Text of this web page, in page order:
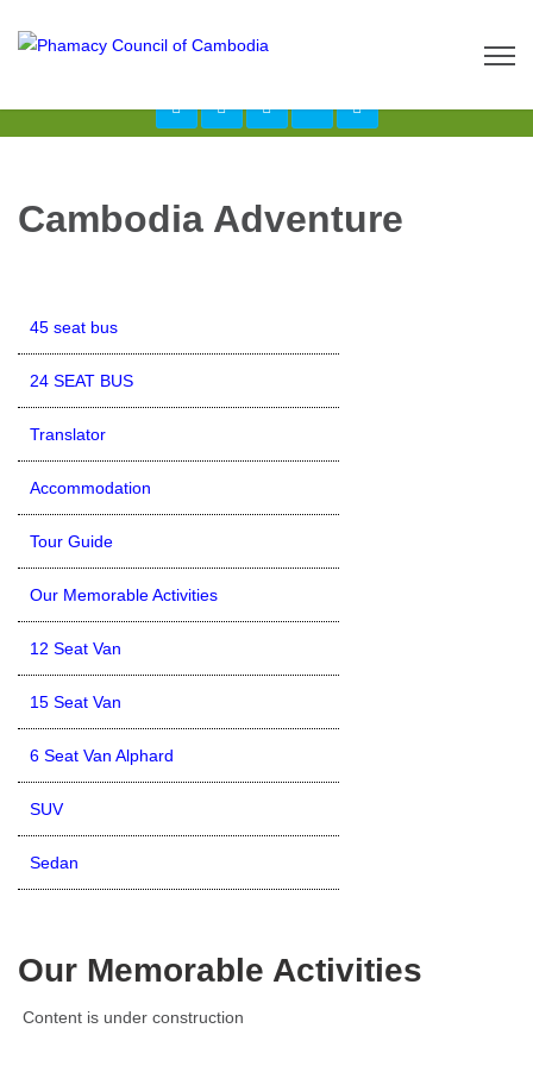
Cambodia Adventure
45 seat bus
24 SEAT BUS
Translator
Accommodation
Tour Guide
Our Memorable Activities
12 Seat Van
15 Seat Van
6 Seat Van Alphard
SUV
Sedan
Our Memorable Activities
Content is under construction